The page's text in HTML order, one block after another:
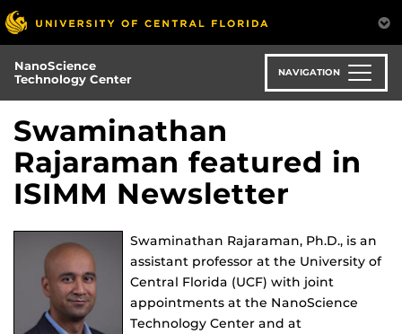
Skip
to
main
content
NanoScience
Technology Center
NAVIGATION
Swaminathan
Rajaraman featured in
ISIMM Newsletter
Swaminathan Rajaraman, Ph.D., is an
assistant professor at the University of
Central Florida (UCF) with joint
appointments at the NanoScience
Technology Center and at